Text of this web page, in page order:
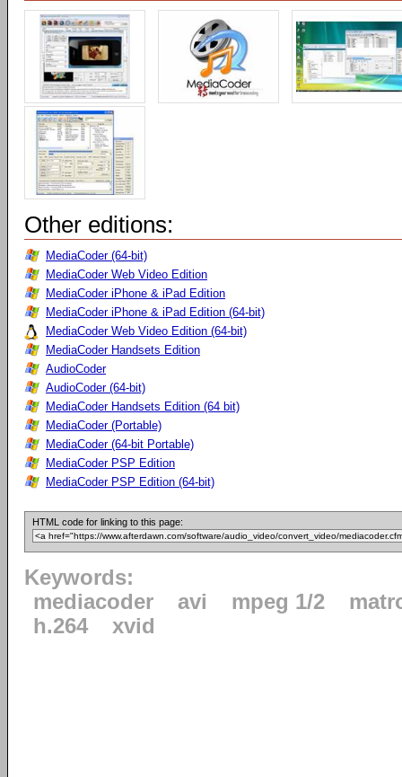
Other editions:
MediaCoder (64-bit)
MediaCoder Web Video Edition
MediaCoder iPhone & iPad Edition
MediaCoder iPhone & iPad Edition (64-bit)
MediaCoder Web Video Edition (64-bit)
MediaCoder Handsets Edition
AudioCoder
AudioCoder (64-bit)
MediaCoder Handsets Edition (64 bit)
MediaCoder (Portable)
MediaCoder (64-bit Portable)
MediaCoder PSP Edition
MediaCoder PSP Edition (64-bit)
HTML code for linking to this page:
Keywords:
mediacoder
avi mpeg 1/2
h.264
xvid